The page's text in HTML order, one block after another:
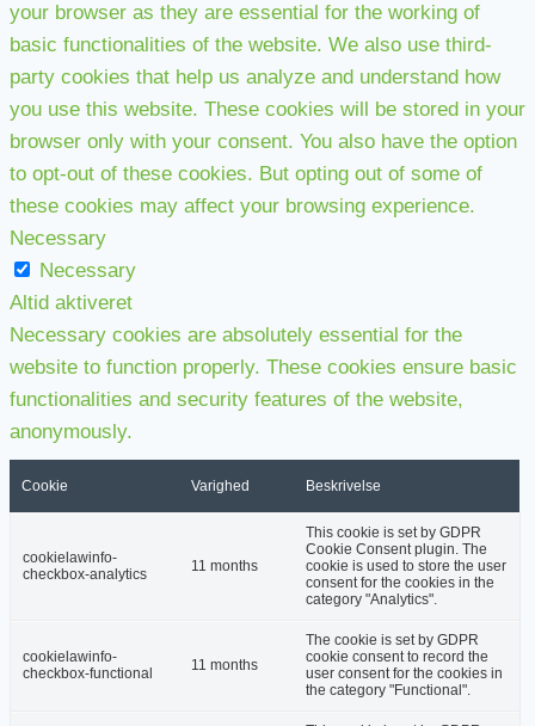
your browser as they are essential for the working of
basic functionalities of the website. We also use third-
party cookies that help us analyze and understand how
you use this website. These cookies will be stored in your
browser only with your consent. You also have the option
to opt-out of these cookies. But opting out of some of
these cookies may affect your browsing experience.
Necessary
Necessary
Altid aktiveret
Necessary cookies are absolutely essential for the
website to function properly. These cookies ensure basic
functionalities and security features of the website,
anonymously.
Cookie Varighed Beskrivelse
cookielawinfo-
checkbox-analytics
11 months
This cookie is set by GDPR
Cookie Consent plugin. The
cookie is used to store the user
consent for the cookies in the
category "Analytics".
cookielawinfo-
checkbox-functional
11 months
The cookie is set by GDPR
cookie consent to record the
user consent for the cookies in
the category "Functional".